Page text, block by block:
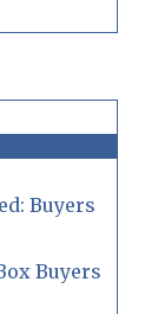
Buyers
Buyers